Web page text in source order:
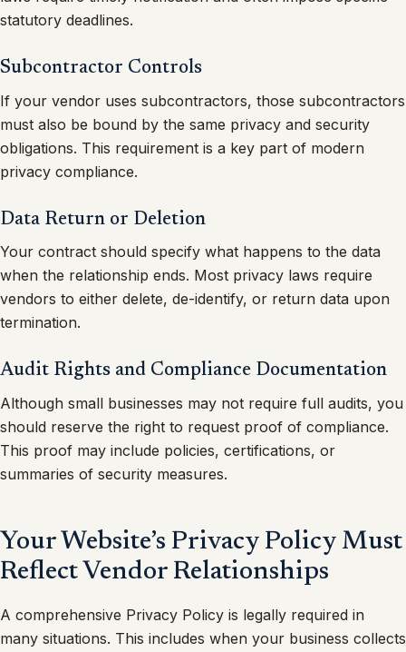
statutory deadlines.
Subcontractor Controls
If your vendor uses subcontractors, those subcontractors
must also be bound by the same privacy and security
obligations. This requirement is a key part of modern
privacy compliance.
Data Return or Deletion
Your contract should specify what happens to the data
when the relationship ends. Most privacy laws require
vendors to either delete, de-identify, or return data upon
termination.
Audit Rights and Compliance Documentation
Although small businesses may not require full audits, you
should reserve the right to request proof of compliance.
This proof may include policies, certifications, or
summaries of security measures.
Your Website’s Privacy Policy Must
Reflect Vendor Relationships
A comprehensive Privacy Policy is legally required in
many situations. This includes when your business collects